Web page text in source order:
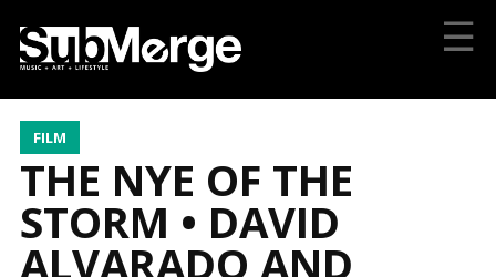
☰
FILM
THE NYE OF THE
STORM • DAVID
ALVARADO AND